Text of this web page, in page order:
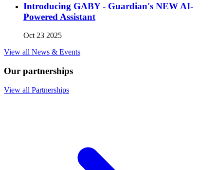
Introducing GABY - Guardian's NEW AI-
Powered Assistant
Oct 23 2025
View all News & Events
Our partnerships
View all Partnerships